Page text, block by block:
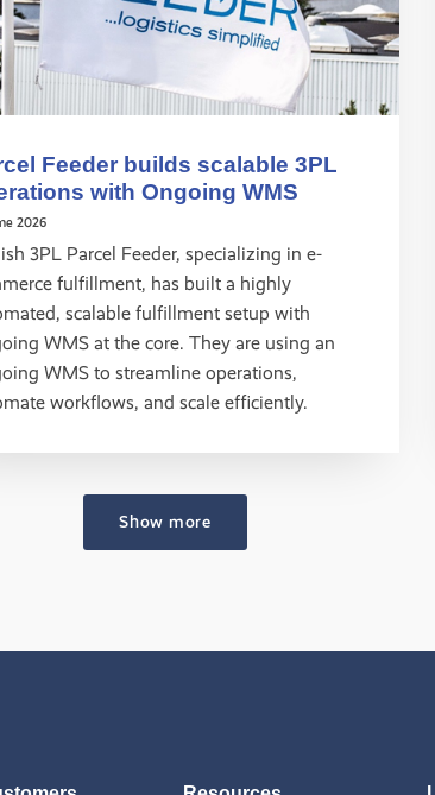
Feeder builds scalable 3PL
with Ongoing WMS
2026
3PL Parcel Feeder, specializing in e-
fulfillment, has built a highly
scalable fulfillment setup with
WMS at the core. They are using an
WMS to streamline operations,
workflows, and scale efficiently.
Show more